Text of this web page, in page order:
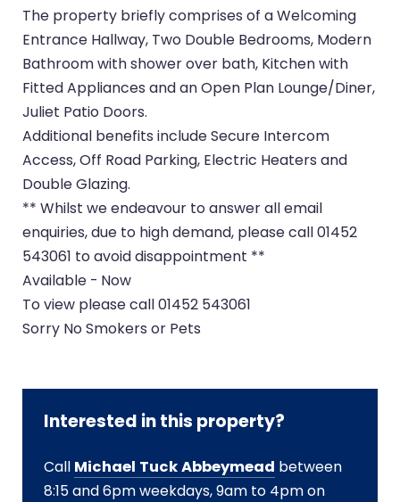
The property briefly comprises of a Welcoming
Entrance Hallway, Two Double Bedrooms, Modern
Bathroom with shower over bath, Kitchen with
Fitted Appliances and an Open Plan Lounge/Diner,
Juliet Patio Doors.
Additional benefits include Secure Intercom
Access, Off Road Parking, Electric Heaters and
Double Glazing.
** Whilst we endeavour to answer all email
enquiries, due to high demand, please call 01452
543061 to avoid disappointment **
Available - Now
To view please call 01452 543061
Sorry No Smokers or Pets
Interested in this property?
Call Michael Tuck Abbeymead between
8:15 and 6pm weekdays, 9am to 4pm on